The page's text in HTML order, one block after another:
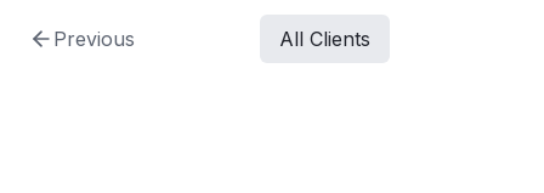
Previous All Clients